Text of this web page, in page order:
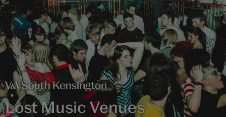
Lost Music Venues